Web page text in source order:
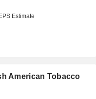
American Tobacco